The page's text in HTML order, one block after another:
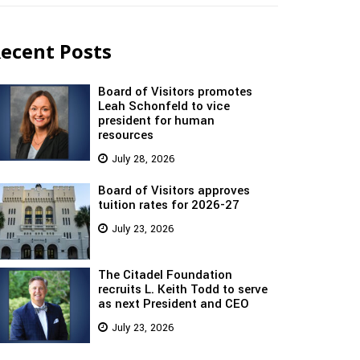
Posts
Board of Visitors promotes
Leah Schonfeld to vice
president for human
resources
July 28, 2026
Board of Visitors approves
tuition rates for 2026-27
July 23, 2026
The Citadel Foundation
recruits L. Keith Todd to serve
as next President and CEO
July 23, 2026